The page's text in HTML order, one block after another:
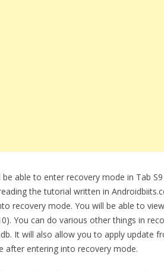
able to enter recovery mode in Tab S9
the tutorial written in
recovery mode. You will be able to
You can do various other things in
It will also allow you to apply update
after entering into recovery mode.